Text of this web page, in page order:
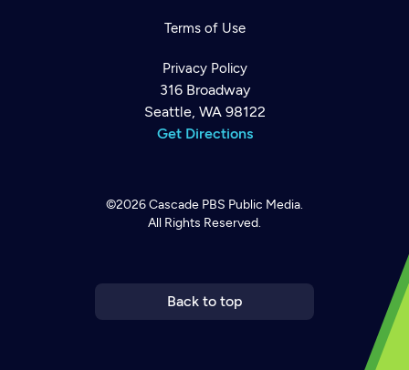
Terms of Use
Privacy Policy
316 Broadway
Seattle, WA 98122
Get Directions
©2026Cascade PBS Public Media.
All Rights Reserved.
Back to top